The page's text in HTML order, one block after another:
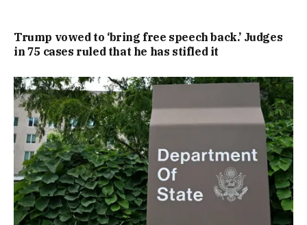
Trump vowed to ‘bring free speech back.’ Judges
in 75 cases ruled that he has stifled it